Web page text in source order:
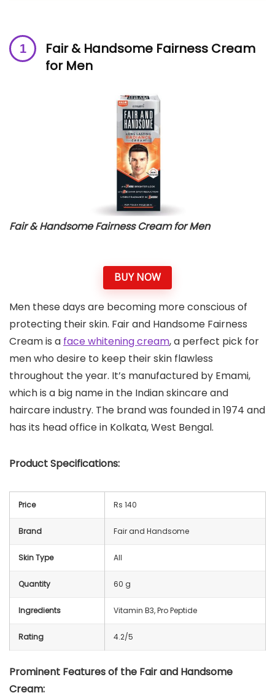
Fair & Handsome Fairness Cream
for Men
Fair & Handsome Fairness Cream for Men
BUY NOW
Men these days are becoming more conscious of
protecting their skin. Fair and Handsome Fairness
Cream is a face whitening cream, a perfect pick for
men who desire to keep their skin flawless
throughout the year. It’s manufactured by Emami,
which is a big name in the Indian skincare and
haircare industry. The brand was founded in 1974 and
has its head office in Kolkata, West Bengal.
Product Specifications:
Price Rs 140
Brand Fair and Handsome
Skin Type All
Quantity 60 g
Ingredients Vitamin B3, Pro Peptide
Rating 4.2/5
Prominent Features of the Fair and Handsome
Cream: